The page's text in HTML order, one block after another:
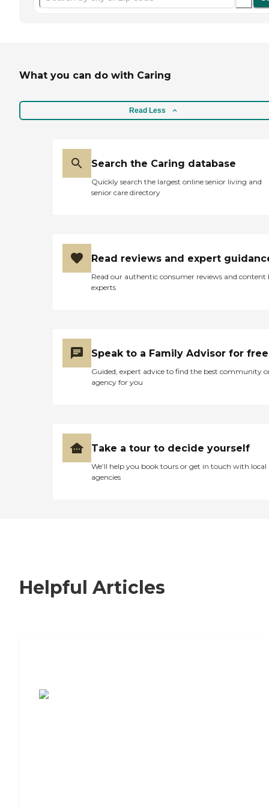
What you can do with Caring
Read Less
Search the Caring database
Quickly search the largest online senior living and
senior care directory
Read reviews and expert
Read our authentic consumer reviews and content
experts
Speak to a Family Advisor for free
Guided, expert advice to find the best community
agency for you
Take a tour to decide yourself
We’ll help you book tours or get in touch with local
agencies
Helpful Articles